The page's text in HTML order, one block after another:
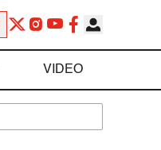
VIDEO